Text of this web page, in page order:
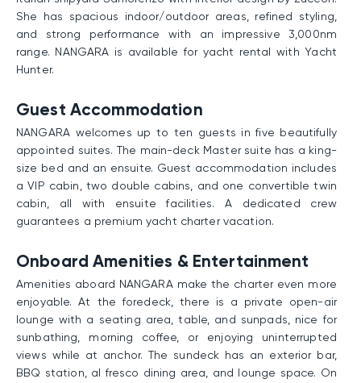
She has spacious indoor/outdoor areas, refined styling,
and strong performance with an impressive 3,000nm
range. NANGARA is available for yacht rental with Yacht
Hunter.
Guest Accommodation
NANGARA welcomes up to ten guests in five beautifully
appointed suites. The main-deck Master suite has a king-
size bed and an ensuite. Guest accommodation includes
a VIP cabin, two double cabins, and one convertible twin
cabin, all with ensuite facilities. A dedicated crew
guarantees a premium yacht charter vacation.
Onboard Amenities & Entertainment
Amenities aboard NANGARA make the charter even more
enjoyable. At the foredeck, there is a private open-air
lounge with a seating area, table, and sunpads, nice for
sunbathing, morning coffee, or enjoying uninterrupted
views while at anchor. The sundeck has an exterior bar,
BBQ station, al fresco dining area, and lounge space. On